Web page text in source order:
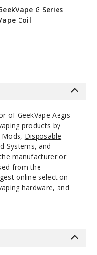
$32.5
Out of Stock
G Series
Coil
of GeekVape Aegis
products by
Mods, Disposable
Systems, and
manufacturer or
from the
online selection
hardware, and